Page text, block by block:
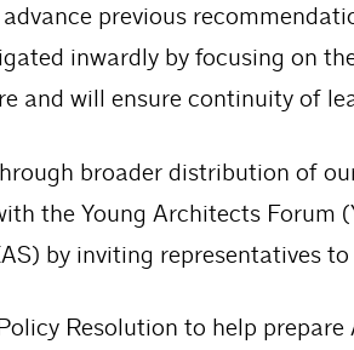
previous
inwardly by focusing on
will ensure continuity of
broader distribution of
the Young Architects Forum
by inviting representatives
Resolution to help